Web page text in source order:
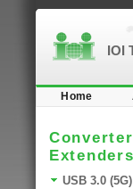
IOI
Home
Extenders
USB 3.0 (5G)